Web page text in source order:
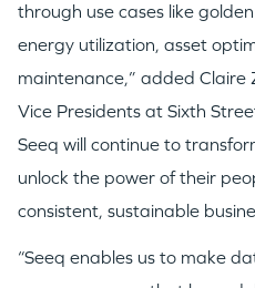
through use cases like
energy utilization, asset
maintenance,” added Claire
Vice Presidents at Sixth
Seeq will continue to
unlock the power of their
consistent, sustainable
“Seeq enables us to make